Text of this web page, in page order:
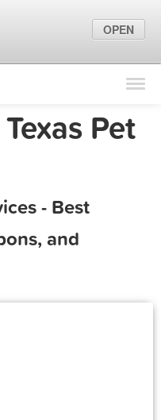
Find Locations
Marketing TipsPet
- Best
and
OPEN